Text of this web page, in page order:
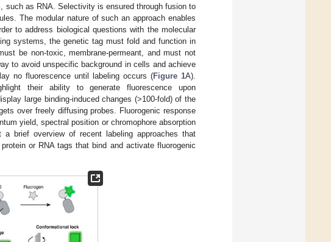
such as RNA. Selectivity is ensured through fusion to
The modular nature of such an approach enables
to address biological questions with the molecular
systems, the genetic tag must fold and function in
be non-toxic, membrane-permeant, and must not
to avoid unspecific background in cells and achieve
no fluorescence until labeling occurs (Figure 1A).
their ability to generate fluorescence upon
large binding-induced changes (>100-fold) of the
over freely diffusing probes. Fluorogenic response
yield, spectral position or chromophore absorption
brief overview of recent labeling approaches that
or RNA tags that bind and activate fluorogenic